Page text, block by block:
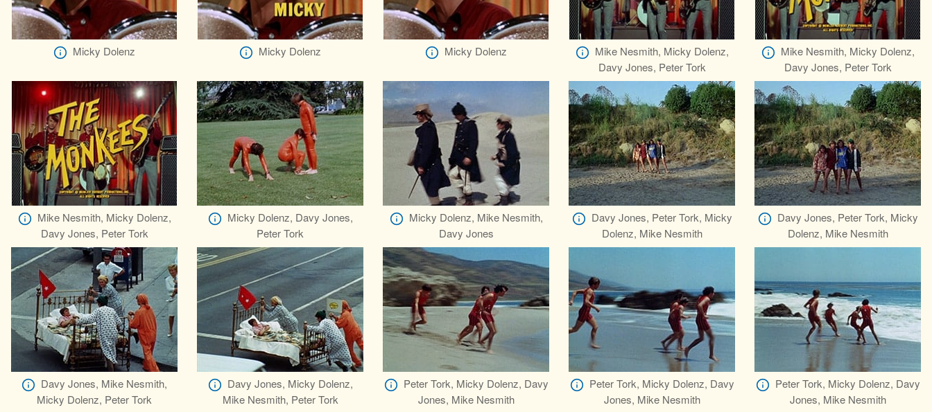
Micky Dolenz Micky Dolenz Micky Dolenz
Mike Nesmith, Micky Dolenz,
Davy Jones, Peter Tork
Mike Nesmith, Micky Dolenz,
Davy Jones, Peter Tork
Mike Nesmith, Micky Dolenz,
Davy Jones, Peter Tork
Micky Dolenz, Davy Jones,
Peter Tork
Micky Dolenz, Mike Nesmith,
Davy Jones
Davy Jones, Peter Tork, Micky
Dolenz, Mike Nesmith
Davy Jones, Peter Tork, Micky
Dolenz, Mike Nesmith
Davy Jones, Mike Nesmith,
Micky Dolenz, Peter Tork
Davy Jones, Micky Dolenz,
Mike Nesmith, Peter Tork
Peter Tork, Micky Dolenz, Davy
Jones, Mike Nesmith
Peter Tork, Micky Dolenz, Davy
Jones, Mike Nesmith
Peter Tork, Micky Dolenz, Davy
Jones, Mike Nesmith